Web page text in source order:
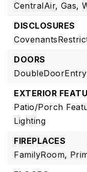
CentralAir, Gas,
DISCLOSURES
DOORS
DoubleDoorEntry
EXTERIOR
Patio/Porch
Lighting
FIREPLACES
FamilyRoom,